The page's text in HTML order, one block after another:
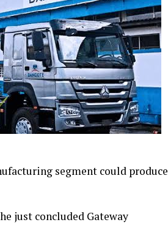
segment could produce
just concluded Gateway